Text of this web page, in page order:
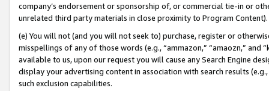
company’s endorsement or sponsorship of, or commercial tie-in or
unrelated third party materials in close proximity to Program Content).
(e) You will not (and you will not seek to) purchase, register or
misspellings of any of those words (e.g., “ammazon,” “amaozn,” and
available to us, upon our request you will cause any Search Engine
display your advertising content in association with search results
such exclusion capabilities.